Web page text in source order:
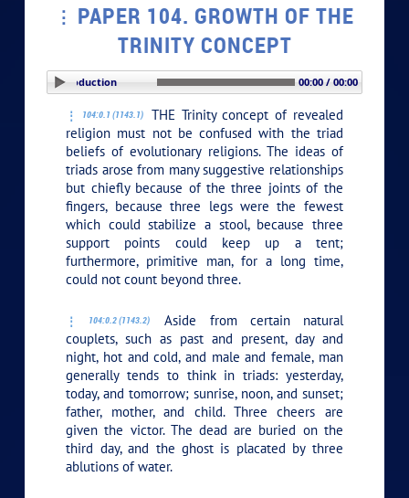
PAPER 104. GROWTH OF THE
TRINITY CONCEPT
PLAY SECTION: Introduction 00:00 / 00:00
104:0.1 (1143.1)
THE Trinity concept of revealed
religion must not be confused with the triad
beliefs of evolutionary religions. The ideas of
triads arose from many suggestive relationships
but chiefly because of the three joints of the
fingers, because three legs were the fewest
which could stabilize a stool, because three
support points could keep up a tent;
furthermore, primitive man, for a long time,
could not count beyond three.
104:0.2 (1143.2)
Aside from certain natural
couplets, such as past and present, day and
night, hot and cold, and male and female, man
generally tends to think in triads: yesterday,
today, and tomorrow; sunrise, noon, and sunset;
father, mother, and child. Three cheers are
given the victor. The dead are buried on the
third day, and the ghost is placated by three
ablutions of water.